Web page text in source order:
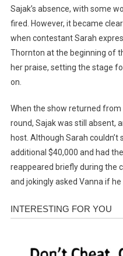
Sajak’s absence, with some
fired. However, it became
when contestant Sarah
Thornton at the beginning of
her praise, setting the stage
on.
When the show returned
round, Sajak was still absent,
host. Although Sarah
additional $40,000 and had
reappeared briefly during the
and jokingly asked Vanna if